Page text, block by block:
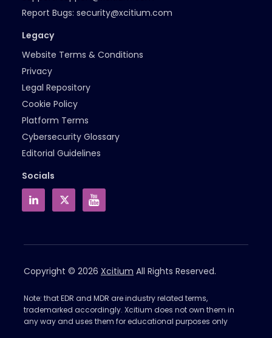
Report Bugs: security@xcitium.com
Legacy
Website Terms & Conditions
Privacy
Legal Repository
Cookie Policy
Platform Terms
Cybersecurity Glossary
Editorial Guidelines
Socials
Copyright © 2026 Xcitium All Rights Reserved.
Note: that EDR and MDR are industry related terms,
trademarked accordingly. Xcitium does not own them in
any way and uses them for educational purposes only